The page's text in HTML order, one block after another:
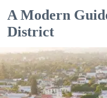
A Modern
District